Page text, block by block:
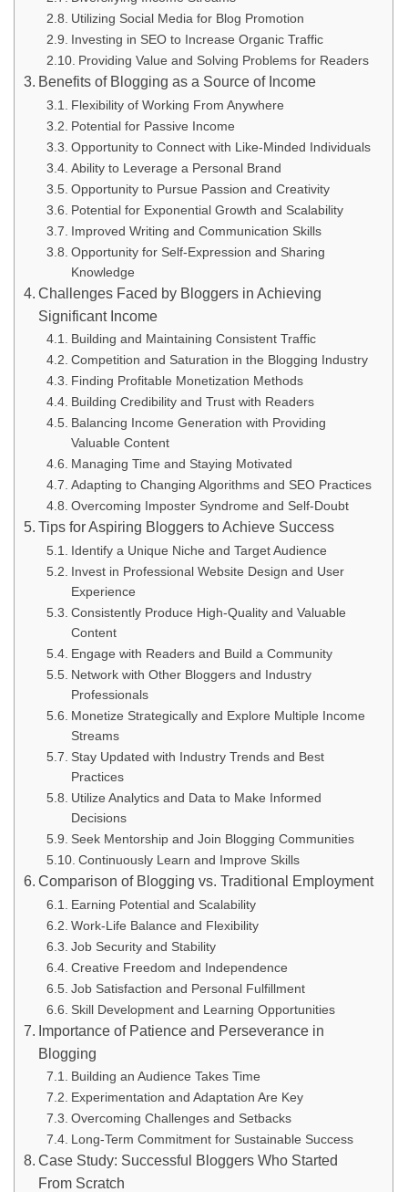
Utilizing Social Media for Blog Promotion
Investing in SEO to Increase Organic Traffic
Providing Value and Solving Problems for Readers
Benefits of Blogging as a Source of Income
Flexibility of Working From Anywhere
Potential for Passive Income
Opportunity to Connect with Like-Minded Individuals
Ability to Leverage a Personal Brand
Opportunity to Pursue Passion and Creativity
Potential for Exponential Growth and Scalability
Improved Writing and Communication Skills
Opportunity for Self-Expression and Sharing
Knowledge
Challenges Faced by Bloggers in Achieving
Significant Income
Building and Maintaining Consistent Traffic
Competition and Saturation in the Blogging Industry
Finding Profitable Monetization Methods
Building Credibility and Trust with Readers
Balancing Income Generation with Providing
Valuable Content
Managing Time and Staying Motivated
Adapting to Changing Algorithms and SEO Practices
Overcoming Imposter Syndrome and Self-Doubt
Tips for Aspiring Bloggers to Achieve Success
Identify a Unique Niche and Target Audience
Invest in Professional Website Design and User
Experience
Consistently Produce High-Quality and Valuable
Content
Engage with Readers and Build a Community
Network with Other Bloggers and Industry
Professionals
Monetize Strategically and Explore Multiple Income
Streams
Stay Updated with Industry Trends and Best
Practices
Utilize Analytics and Data to Make Informed
Decisions
Seek Mentorship and Join Blogging Communities
Continuously Learn and Improve Skills
Comparison of Blogging vs. Traditional Employment
Earning Potential and Scalability
Work-Life Balance and Flexibility
Job Security and Stability
Creative Freedom and Independence
Job Satisfaction and Personal Fulfillment
Skill Development and Learning Opportunities
Importance of Patience and Perseverance in
Blogging
Building an Audience Takes Time
Experimentation and Adaptation Are Key
Overcoming Challenges and Setbacks
Long-Term Commitment for Sustainable Success
Case Study: Successful Bloggers Who Started
From Scratch